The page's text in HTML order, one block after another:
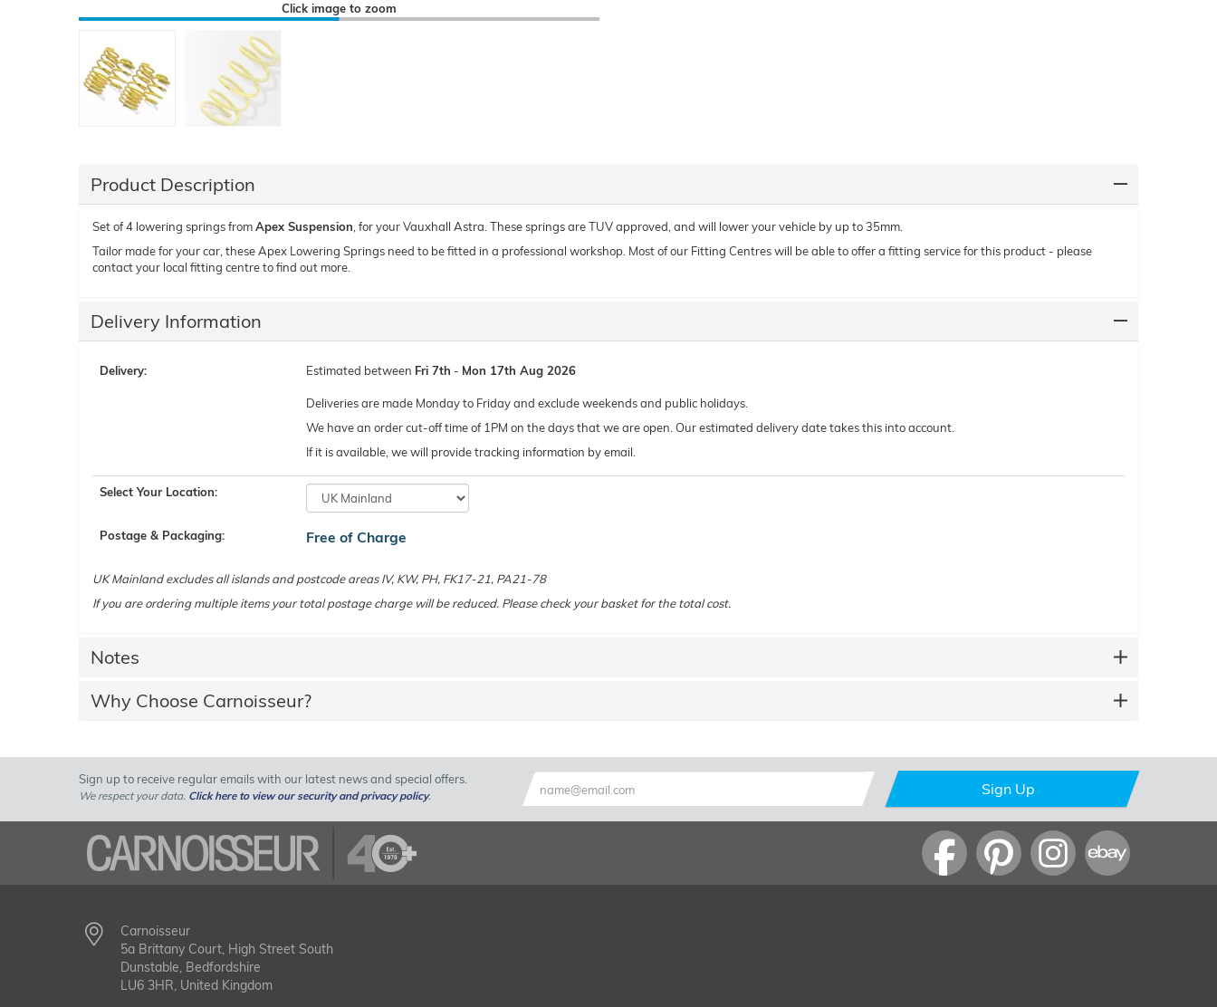
Click image to zoom
Product Description
Set of 4 lowering springs fromApex Suspension , for your Vauxhall Astra. These springs are TUV approved, and will lower your vehicle by up to 35mm.
Tailor made for your car, these Apex Lowering Springs need to be fitted in a professional workshop. Most of our Fitting Centres will be able to offer a fitting service for this product - please
contact your local fitting centre to find out more.
Delivery Information
Delivery: Estimated between Fri 7th - Mon 17th Aug 2026
Deliveries are made Monday to Friday and exclude weekends and public holidays.
We have an order cut-off time of 1PM on the days that we are open. Our estimated delivery date takes this into account.
If it is available, we will provide tracking information by email.
Select Your Location:
Postage & Packaging: Free of Charge
UK Mainland excludes all islands and postcode areas IV, KW, PH, FK17-21, PA21-78
If you are ordering multiple items your total postage charge will be reduced. Please check your basket for the total cost.
Notes
Why Choose Carnoisseur?
Sign up to receive regular emails with our latest news and special offers.
We respect your data. Click here to view our security and privacy policy. Sign Up
Carnoisseur
5a Brittany Court, High Street South
Dunstable, Bedfordshire
LU6 3HR, United Kingdom